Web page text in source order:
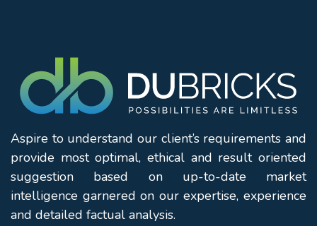
Aspire to understand our client’s requirements and
provide most optimal, ethical and result oriented
suggestion based on up-to-date market
intelligence garnered on our expertise, experience
and detailed factual analysis.